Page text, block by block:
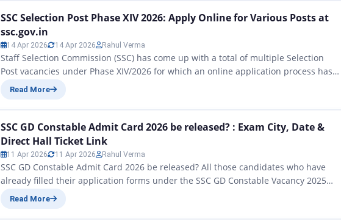
SSC Selection Post Phase XIV 2026: Apply Online for Various Posts at
ssc.gov.in
14 Apr 2026 14 Apr 2026 Rahul Verma
Staff Selection Commission (SSC) has come up with a total of multiple Selection
Post vacancies under Phase XIV/2026 for which an online application process has
been commenced from 13 April 2026 onwards at https://ssc.gov.in. The
Read More
SSC GD Constable Admit Card 2026 be released? : Exam City, Date &
Direct Hall Ticket Link
11 Apr 2026 11 Apr 2026 Rahul Verma
SSC GD Constable Admit Card 2026 be released? All those candidates who have
already filled their application forms under the SSC GD Constable Vacancy 2025
conducted by the Staff Selection Commission (SSC) as per the notification released
Read More